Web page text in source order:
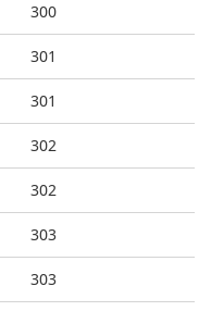
300
301
301
302
302
303
303